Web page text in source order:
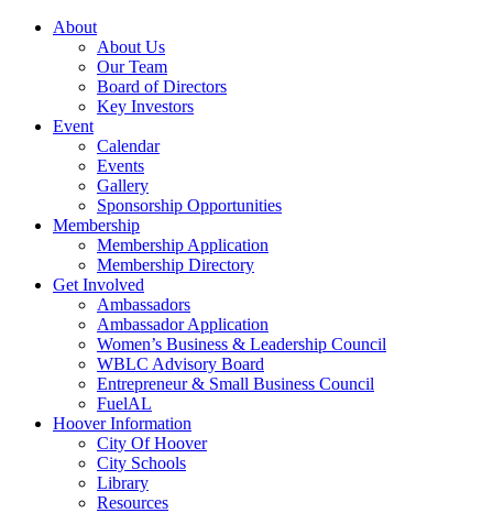
About
About Us
Our Team
Board of Directors
Key Investors
Event
Calendar
Events
Gallery
Sponsorship Opportunities
Membership
Membership Application
Membership Directory
Get Involved
Ambassadors
Ambassador Application
Women’s Business & Leadership Council
WBLC Advisory Board
Entrepreneur & Small Business Council
FuelAL
Hoover Information
City Of Hoover
City Schools
Library
Resources